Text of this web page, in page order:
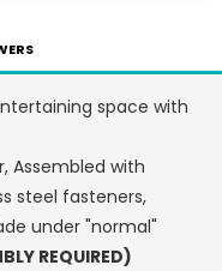
space with
Assembled with
steel fasteners,
under "normal"
REQUIRED)